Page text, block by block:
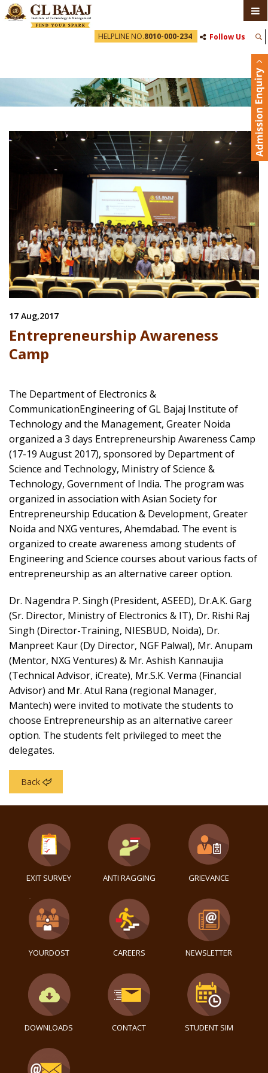
HELPLINE NO.8010-000-234 Follow Us
17 Aug,2017
Entrepreneurship Awareness
Camp
The Department of Electronics &
CommunicationEngineering of GL Bajaj Institute of
Technology and the Management, Greater Noida
organized a 3 days Entrepreneurship Awareness Camp
(17-19 August 2017), sponsored by Department of
Science and Technology, Ministry of Science &
Technology, Government of India. The program was
organized in association with Asian Society for
Entrepreneurship Education & Development, Greater
Noida and NXG ventures, Ahemdabad. The event is
organized to create awareness among students of
Engineering and Science courses about various facts of
entrepreneurship as an alternative career option.
Dr. Nagendra P. Singh (President, ASEED), Dr.A.K. Garg
(Sr. Director, Ministry of Electronics & IT), Dr. Rishi Raj
Singh (Director-Training, NIESBUD, Noida), Dr.
Manpreet Kaur (Dy Director, NGF Palwal), Mr. Anupam
(Mentor, NXG Ventures) & Mr. Ashish Kannaujia
(Technical Advisor, iCreate), Mr.S.K. Verma (Financial
Advisor) and Mr. Atul Rana (regional Manager,
Mantech) were invited to motivate the students to
choose Entrepreneurship as an alternative career
option. The students felt privileged to meet the
delegates.
Back
EXIT SURVEY ANTI RAGGING GRIEVANCE
YOURDOST CAREERS NEWSLETTER
DOWNLOADS CONTACT STUDENT SIM